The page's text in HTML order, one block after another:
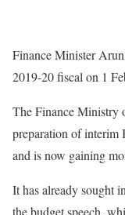
Finance Minister
2019-20 fiscal on 1
The Finance Ministry
preparation of interim
and is now gaining
It has already sought
the budget speech,